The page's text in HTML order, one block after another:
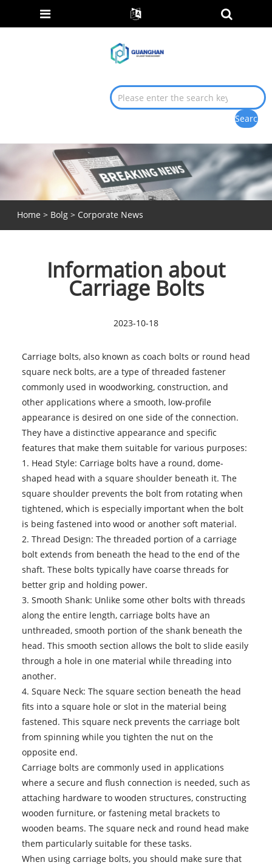
Home > Bolg> Corporate News
Information about
Carriage Bolts
2023-10-18
Carriage bolts, also known as coach bolts or round head
square neck bolts, are a type of threaded fastener
commonly used in woodworking, construction, and
other applications where a smooth, low-profile
appearance is desired on one side of the connection.
They have a distinctive appearance and specific
features that make them suitable for various purposes:
1. Head Style: Carriage bolts have a round, dome-
shaped head with a square shoulder beneath it. The
square shoulder prevents the bolt from rotating when
tightened, which is especially important when the bolt
is being fastened into wood or another soft material.
2. Thread Design: The threaded portion of a carriage
bolt extends from beneath the head to the end of the
shaft. These bolts typically have coarse threads for
better grip and holding power.
3. Smooth Shank: Unlike some other bolts with threads
along the entire length, carriage bolts have an
unthreaded, smooth portion of the shank beneath the
head. This smooth section allows the bolt to slide easily
through a hole in one material while threading into
another.
4. Square Neck: The square section beneath the head
fits into a square hole or slot in the material being
fastened. This square neck prevents the carriage bolt
from spinning while you tighten the nut on the
opposite end.
Carriage bolts are commonly used in applications
where a secure and flush connection is needed, such as
attaching hardware to wooden structures, constructing
wooden furniture, or fastening metal brackets to
wooden beams. The square neck and round head make
them particularly suitable for these tasks.
When using carriage bolts, you should make sure that